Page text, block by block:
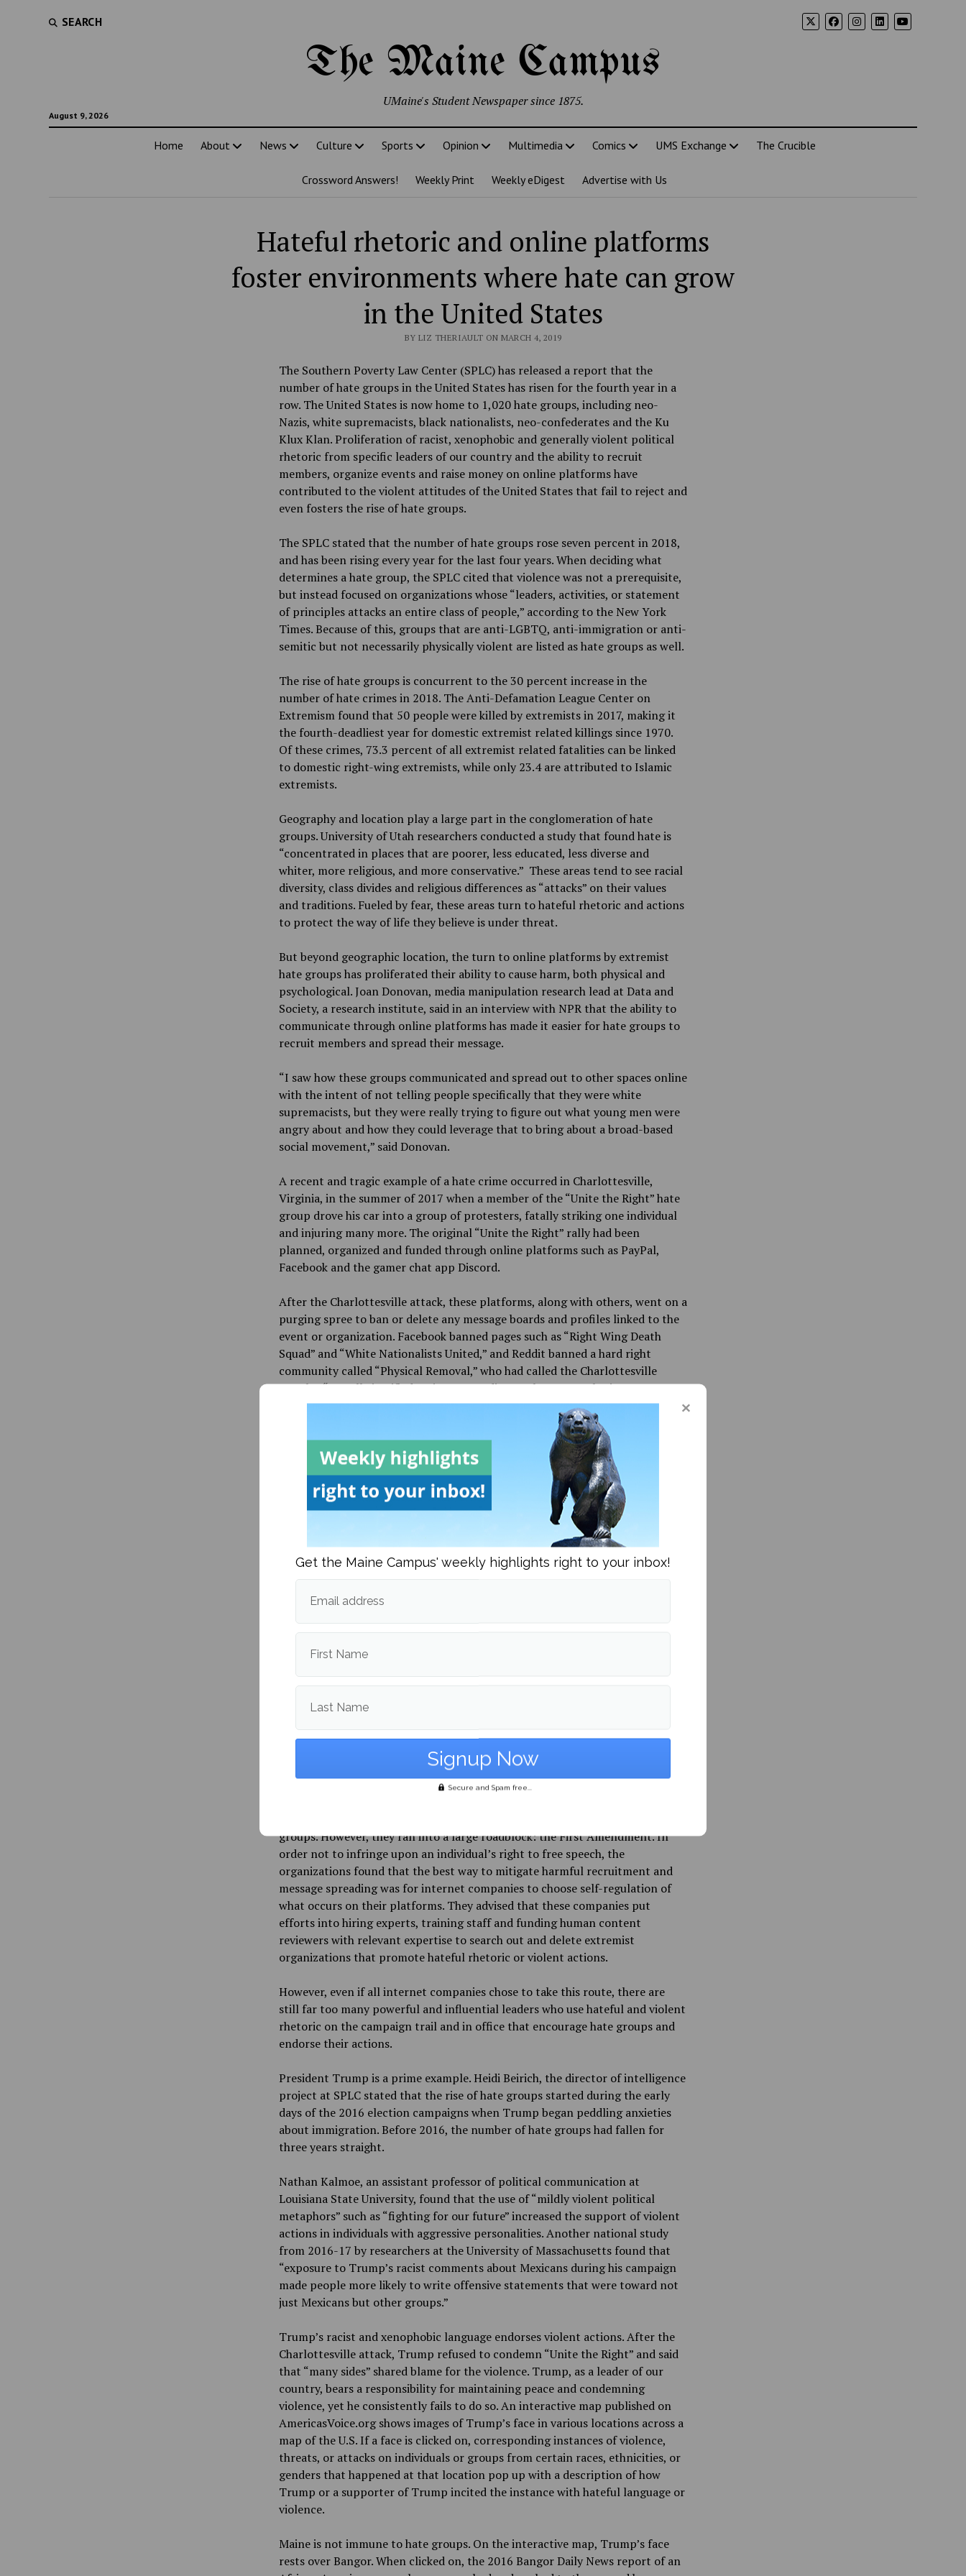
SEARCH
The Maine Campus
August 9, 2026
UMaine's Student Newspaper since 1875.
Home About News Culture Sports Opinion Multimedia Comics UMS Exchange The Crucible
Crossword Answers! Weekly Print Weekly eDigest Advertise with Us
Hateful rhetoric and online platforms
foster environments where hate can grow
in the United States
BY LIZ THERIAULT ON MARCH 4, 2019
The Southern Poverty Law Center (SPLC) has released a report that the
number of hate groups in the United States has risen for the fourth year in a
row. The United States is now home to 1,020 hate groups, including neo-
Nazis, white supremacists, black nationalists, neo-confederates and the Ku
Klux Klan. Proliferation of racist, xenophobic and generally violent political
rhetoric from specific leaders of our country and the ability to recruit
members, organize events and raise money on online platforms have
contributed to the violent attitudes of the United States that fail to reject and
even fosters the rise of hate groups.
The SPLC stated that the number of hate groups rose seven percent in 2018,
and has been rising every year for the last four years. When deciding what
determines a hate group, the SPLC cited that violence was not a prerequisite,
but instead focused on organizations whose “leaders, activities, or statement
of principles attacks an entire class of people,” according to the New York
Times. Because of this, groups that are anti-LGBTQ, anti-immigration or anti-
semitic but not necessarily physically violent are listed as hate groups as well.
The rise of hate groups is concurrent to the 30 percent increase in the
number of hate crimes in 2018. The Anti-Defamation League Center on
Extremism found that 50 people were killed by extremists in 2017, making it
the fourth-deadliest year for domestic extremist related killings since 1970.
Of these crimes, 73.3 percent of all extremist related fatalities can be linked
to domestic right-wing extremists, while only 23.4 are attributed to Islamic
extremists.
Geography and location play a large part in the conglomeration of hate
groups. University of Utah researchers conducted a study that found hate is
“concentrated in places that are poorer, less educated, less diverse and
whiter, more religious, and more conservative.” These areas tend to see racial
diversity, class divides and religious differences as “attacks” on their values
and traditions. Fueled by fear, these areas turn to hateful rhetoric and actions
to protect the way of life they believe is under threat.
But beyond geographic location, the turn to online platforms by extremist
hate groups has proliferated their ability to cause harm, both physical and
psychological. Joan Donovan, media manipulation research lead at Data and
Society, a research institute, said in an interview with NPR that the ability to
communicate through online platforms has made it easier for hate groups to
recruit members and spread their message.
“I saw how these groups communicated and spread out to other spaces online
with the intent of not telling people specifically that they were white
supremacists, but they were really trying to figure out what young men were
angry about and how they could leverage that to bring about a broad-based
social movement,” said Donovan.
A recent and tragic example of a hate crime occurred in Charlottesville,
Virginia, in the summer of 2017 when a member of the “Unite the Right” hate
group drove his car into a group of protesters, fatally striking one individual
and injuring many more. The original “Unite the Right” rally had been
planned, organized and funded through online platforms such as PayPal,
Facebook and the gamer chat app Discord.
After the Charlottesville attack, these platforms, along with others, went on a
purging spree to ban or delete any message boards and profiles linked to the
event or organization. Facebook banned pages such as “Right Wing Death
Squad” and “White Nationalists United,” and Reddit banned a hard right
community called “Physical Removal,” who had called the Charlottesville
attack a “morally justified action,” according to the New York Times.
Beyond just online platforms, these extremist groups are also turning to
video games to recruit young, primarily male, members. NPR published a story
featuring a father, John, whose last name was withheld to protect privacy,
who had found neo-Nazi propaganda print-outs in his son’s room. His son was
an avid player of online multiplayer video games, where gamers can chat with
one another over headsets as they play. It was here that white supremacists
befriended John’s son, where they talked with him about his problems at
school and suggested “some of his African American classmates as
scapegoats,” and “above all, they offered him membership in a hierarchy:
whites against others,” according to NPR.
such as this, Greg Boyd, who represents various video game corporations for
the law firm Frankfurt Kurnit, states that it is impossible to catch everything.
active players, according to Boyd.
“That’s the population of Spain, France and Russia. And then imagine that
you’re monitoring all of their text chat … all of their voice chat, in literally
every language, dialect, and subdialect spoken in the world,” Boyd said in an
groups. However, they ran into a large roadblock: the First Amendment. In
order not to infringe upon an individual’s right to free speech, the
organizations found that the best way to mitigate harmful recruitment and
message spreading was for internet companies to choose self-regulation of
what occurs on their platforms. They advised that these companies put
efforts into hiring experts, training staff and funding human content
reviewers with relevant expertise to search out and delete extremist
organizations that promote hateful rhetoric or violent actions.
However, even if all internet companies chose to take this route, there are
still far too many powerful and influential leaders who use hateful and violent
rhetoric on the campaign trail and in office that encourage hate groups and
endorse their actions.
President Trump is a prime example. Heidi Beirich, the director of intelligence
project at SPLC stated that the rise of hate groups started during the early
days of the 2016 election campaigns when Trump began peddling anxieties
about immigration. Before 2016, the number of hate groups had fallen for
three years straight.
Nathan Kalmoe, an assistant professor of political communication at
Louisiana State University, found that the use of “mildly violent political
metaphors” such as “fighting for our future” increased the support of violent
actions in individuals with aggressive personalities. Another national study
from 2016-17 by researchers at the University of Massachusetts found that
“exposure to Trump’s racist comments about Mexicans during his campaign
made people more likely to write offensive statements that were toward not
just Mexicans but other groups.”
Trump’s racist and xenophobic language endorses violent actions. After the
Charlottesville attack, Trump refused to condemn “Unite the Right” and said
that “many sides” shared blame for the violence. Trump, as a leader of our
country, bears a responsibility for maintaining peace and condemning
violence, yet he consistently fails to do so. An interactive map published on
AmericasVoice.org shows images of Trump’s face in various locations across a
map of the U.S. If a face is clicked on, corresponding instances of violence,
threats, or attacks on individuals or groups from certain races, ethnicities, or
genders that happened at that location pop up with a description of how
Trump or a supporter of Trump incited the instance with hateful language or
violence.
Maine is not immune to hate groups. On the interactive map, Trump’s face
rests over Bangor. When clicked on, the 2016 Bangor Daily News report of an
Get the Maine Campus' weekly highlights right to your inbox!
Email address
First Name
Last Name
Secure and Spam free...